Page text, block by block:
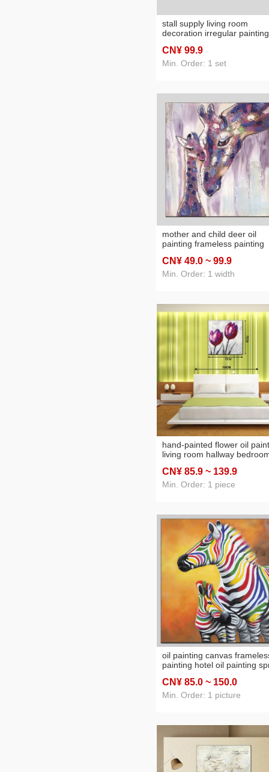
stall supply living room
decoration irregular painting
common calla oil painting
painting sets
CN¥ 99.9
Min. Order: 1 set
mother and child deer oil
painting frameless painting
factory direct decorative
painting oilpainting
CN¥ 49.0 ~ 99.9
Min. Order: 1 width
hand-painted flower oil
living room hallway
b & b and other projects
amount of painting discount
CN¥ 85.9 ~ 139.9
Min. Order: 1 piece
oil painting canvas
painting hotel oil painting
factory direct decorative
painting oilpainting
CN¥ 85.0 ~ 150.0
Min. Order: 1 picture